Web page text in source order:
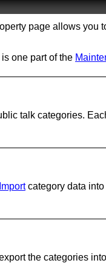
page allows you
one part of the
talk categories.
Importcategory data into
the categories